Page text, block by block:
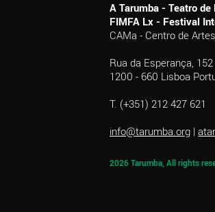
A Tarumba - Teatro
FIMFA Lx - Festival
CAMa - Centro de
Rua da Esperança, 152
1200 - 660 Lisboa
T. (+351) 212 427 621
info@tarumba.org |
2026 Tarumba, All rights